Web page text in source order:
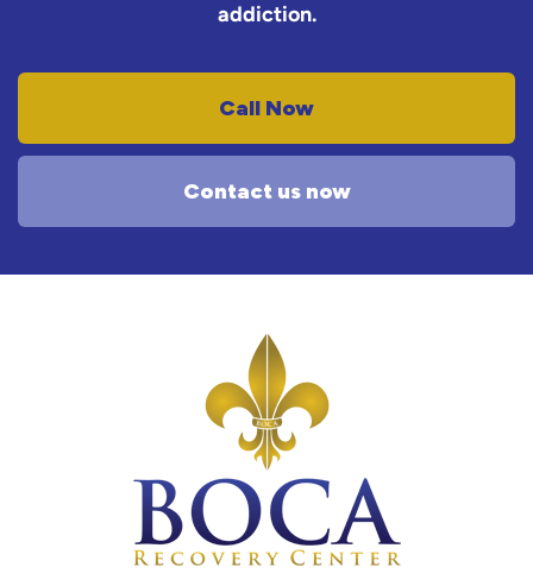
addiction.
Call Now
Contact us now